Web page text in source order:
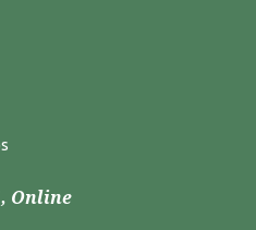
Online